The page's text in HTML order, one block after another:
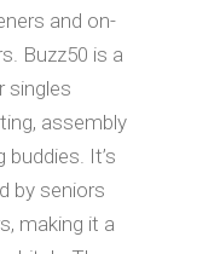
and on-
Buzz50 is a
singles
assembly
buddies. It’s
by seniors
making it a